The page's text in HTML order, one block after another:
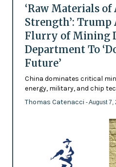
‘Raw Materials of
Strength’: Trump
Flurry of Mining
Department To
Future’
China dominates critical
energy, military, and chip
Thomas Catenacci - August 7,